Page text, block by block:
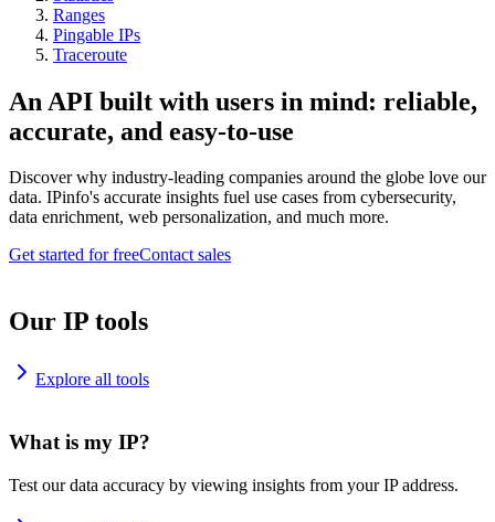
Ranges
Pingable IPs
Traceroute
An API built with users in mind: reliable,
accurate, and easy-to-use
Discover why industry-leading companies around the globe love our
data. IPinfo's accurate insights fuel use cases from cybersecurity,
data enrichment, web personalization, and much more.
Get started for freeContact sales
Our IP tools
Explore all tools
What is my IP?
Test our data accuracy by viewing insights from your IP address.